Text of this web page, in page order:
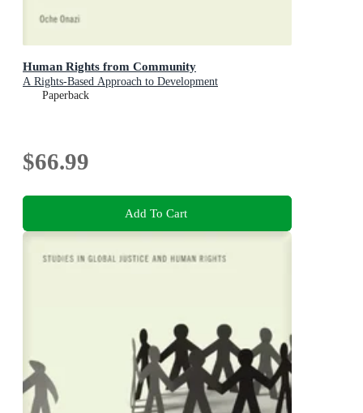
Human Rights from Community
A Rights-Based Approach to Development
Paperback
$66.99
Add To Cart